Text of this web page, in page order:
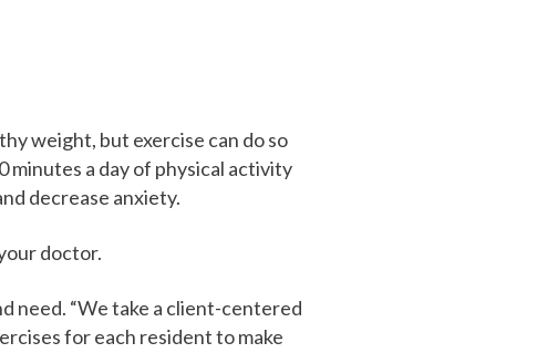
weight, but exercise can do so
minutes a day of physical activity
decrease anxiety.
doctor.
need. “We take a client-centered
for each resident to make